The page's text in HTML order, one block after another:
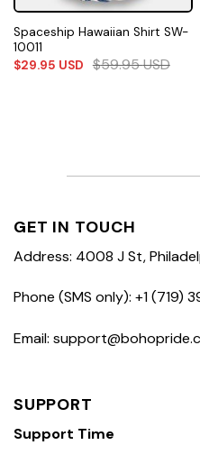
Spaceship Hawaiian Shirt SW-
10011
$29.95 USD $59.95USD
GET IN TOUCH
Address: 4008 J St,
Phone (SMS only): +1 (719)
Email:
SUPPORT
Support Time